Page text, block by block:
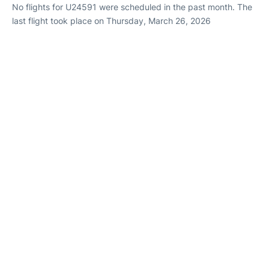
No flights for U24591 were scheduled in the past month. The
last flight took place on Thursday, March 26, 2026